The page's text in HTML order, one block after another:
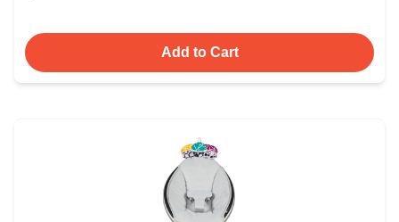
Add to Cart